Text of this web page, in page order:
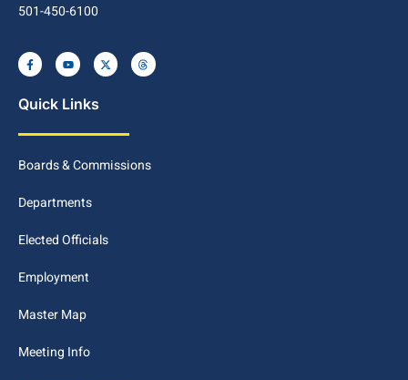
501-450-6100
Quick Links
Boards & Commissions
Departments
Elected Officials
Employment
Master Map
Meeting Info